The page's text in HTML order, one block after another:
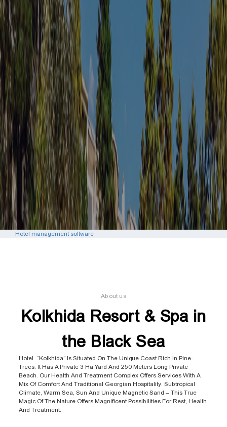
Hotel management software
About us
Kolkhida Resort & Spa in
the Black Sea
Hotel “Kolkhida” Is Situated On The Unique Coast Rich In Pine-
Trees. It Has A Private 3 Ha Yard And 250 Meters Long Private
Beach. Our Health And Treatment Complex Offers Services With A
Mix Of Comfort And Traditional Georgian Hospitality. Subtropical
Climate, Warm Sea, Sun And Unique Magnetic Sand – This True
Magic Of The Nature Offers Magnificent Possibilities For Rest, Health
And Treatment.